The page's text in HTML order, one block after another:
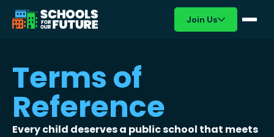
Join Us
Terms of
Reference
Every child deserves a public school that meets